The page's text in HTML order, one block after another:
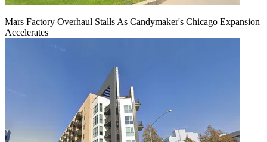
Mars Factory Overhaul Stalls As Candymaker's Chicago Expansion
Accelerates